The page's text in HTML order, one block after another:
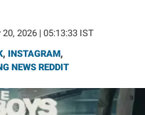
20, 2026 | 05:13:33 IST
, INSTAGRAM,
NEWS REDDIT